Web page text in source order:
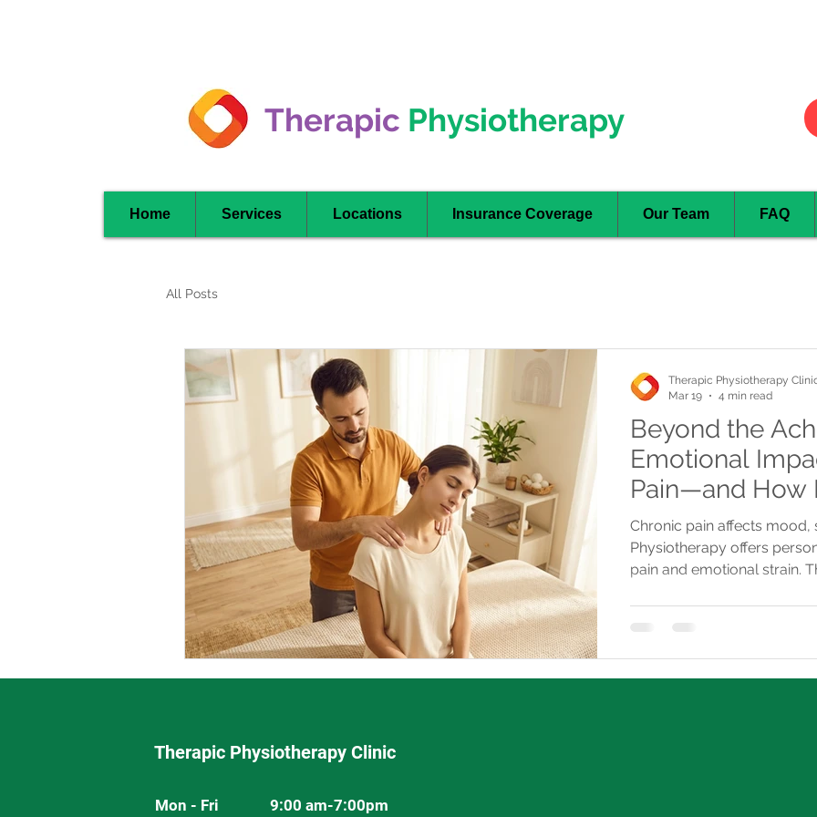
Therapic Physiotherapy
Home Services Locations Insurance Coverage Our Team FAQ
All Posts
Beyond the
Emotional
Pain—and How
Helps You
Chronic pain affects mood,
Physiotherapy offers
pain and emotional strain.
Therapic Physiotherapy
Mar 19
4 min read
Therapic Physiotherapy Clinic
Mon - Fri 9:00 am-7:00pm